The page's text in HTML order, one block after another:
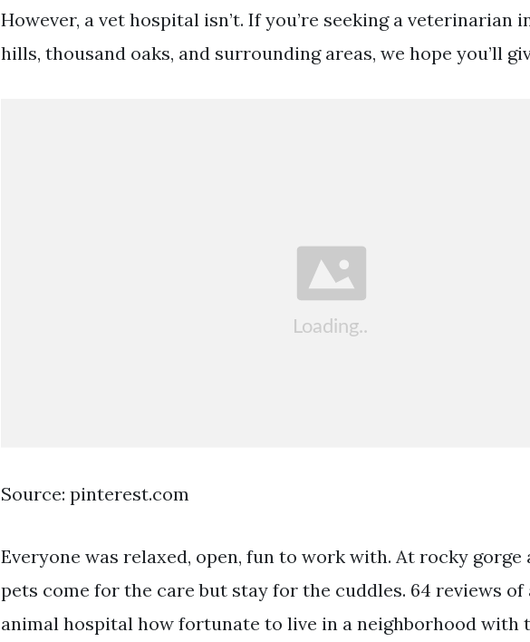
However, a vet hospital isn’t. If you’re seeking a veterinarian
hills, thousand oaks, and surrounding areas, we hope you’ll
Source: pinterest.com
Everyone was relaxed, open, fun to work with. At rocky gorge
pets come for the care but stay for the cuddles. 64 reviews of
animal hospital how fortunate to live in a neighborhood with